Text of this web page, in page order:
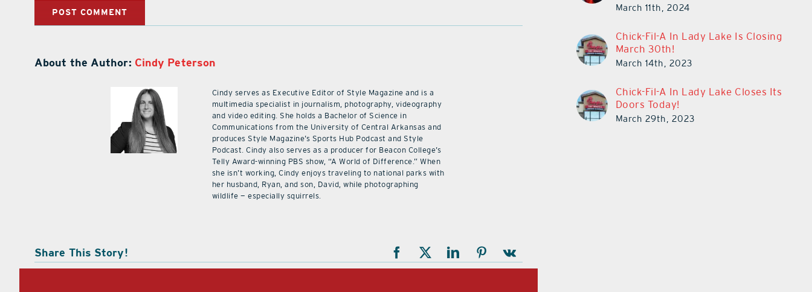
About the Author: Cindy Peterson
Cindy serves as Executive Editor of Style Magazine and is a
multimedia specialist in journalism, photography, videography
and video editing. She holds a Bachelor of Science in
Communications from the University of Central Arkansas and
produces Style Magazine’s Sports Hub Podcast and Style
Podcast. Cindy also serves as a producer for Beacon College’s
Telly Award-winning PBS show, “A World of Difference.” When
she isn’t working, Cindy enjoys traveling to national parks with
her husband, Ryan, and son, David, while photographing
wildlife — especially squirrels.
Share This Story!
March 11th, 2024
Chick-Fil-A In Lady Lake Is Closing
March 30th!
March 14th, 2023
Chick-Fil-A In Lady Lake Closes Its
Doors Today!
March 29th, 2023